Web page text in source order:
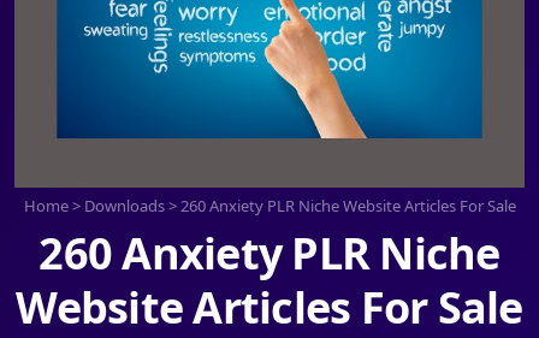
Home> Downloads>260 Anxiety PLR Niche Website Articles For Sale
260 Anxiety PLR Niche
Website Articles For Sale